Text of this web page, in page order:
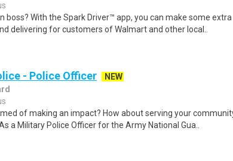
boss? With the Spark Driver™ app, you can make some extra
delivering for customers of Walmart and other local..
- Police Officer
NEW
of making an impact? How about serving your
a Military Police Officer for the Army National Gua..